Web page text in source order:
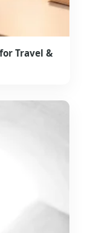
Travel &